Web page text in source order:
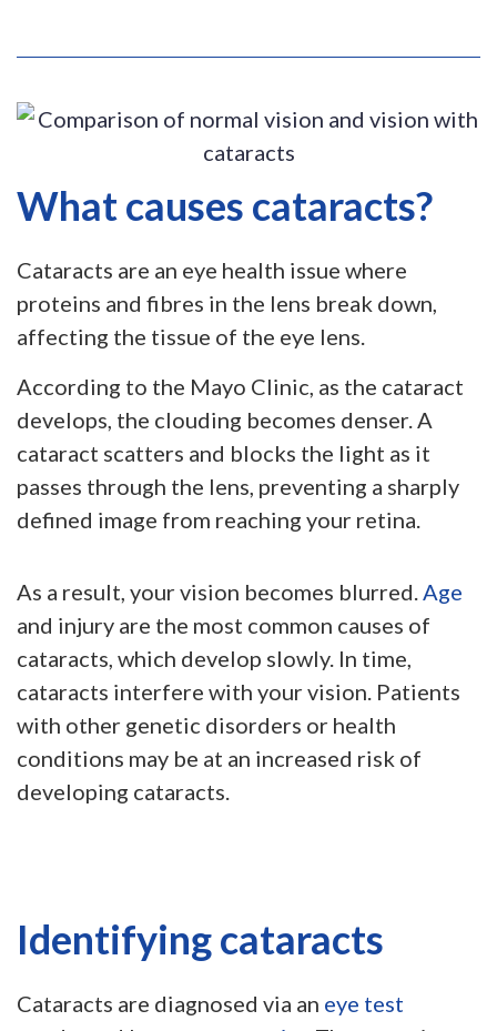
What causes cataracts?
Cataracts are an eye health issue where
proteins and fibres in the lens break down,
affecting the tissue of the eye lens.
According to the Mayo Clinic, as the cataract
develops, the clouding becomes denser. A
cataract scatters and blocks the light as it
passes through the lens, preventing a sharply
defined image from reaching your retina.
As a result, your vision becomes blurred.Age
and injury are the most common causes of
cataracts, which develop slowly. In time,
cataracts interfere with your vision. Patients
with other genetic disorders or health
conditions may be at an increased risk of
developing cataracts.
Identifying cataracts
Cataracts are diagnosed via an eye test